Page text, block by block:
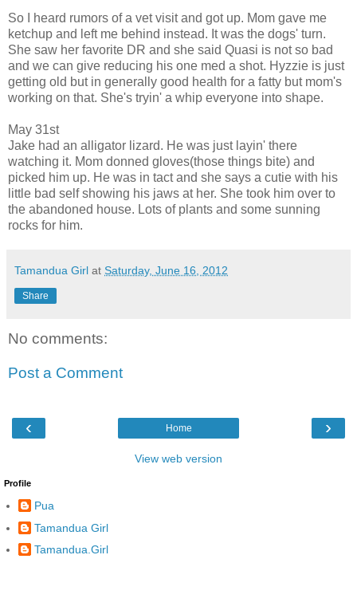
So I heard rumors of a vet visit and got up. Mom gave me
ketchup and left me behind instead. It was the dogs' turn.
She saw her favorite DR and she said Quasi is not so bad
and we can give reducing his one med a shot. Hyzzie is just
getting old but in generally good health for a fatty but mom's
working on that. She's tryin' a whip everyone into shape.
May 31st
Jake had an alligator lizard. He was just layin' there
watching it. Mom donned gloves(those things bite) and
picked him up. He was in tact and she says a cutie with his
little bad self showing his jaws at her. She took him over to
the abandoned house. Lots of plants and some sunning
rocks for him.
Tamandua Girl at Saturday, June 16, 2012
Share
No comments:
Post a Comment
‹ ›
Home
View web version
Profile
Pua
Tamandua Girl
Tamandua.Girl